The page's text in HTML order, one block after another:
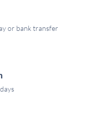
or bank transfer